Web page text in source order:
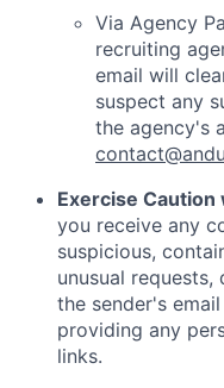
Via Agency
recruiting
email will
suspect any
the agency's
Exercise
you receive any
suspicious,
unusual
the sender's
providing any
links.